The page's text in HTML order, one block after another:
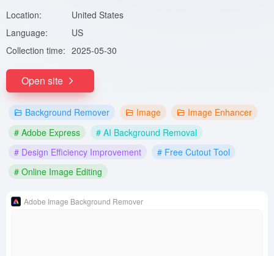
Location:
United States
Language:
US
Collection time: 2025-05-30
Open site
Background Remover Image
Image Enhancer
# Adobe Express
# AI Background Removal
# Design Efficiency Improvement
# Free Cutout Tool
# Online Image Editing
Adobe Image Background Remover